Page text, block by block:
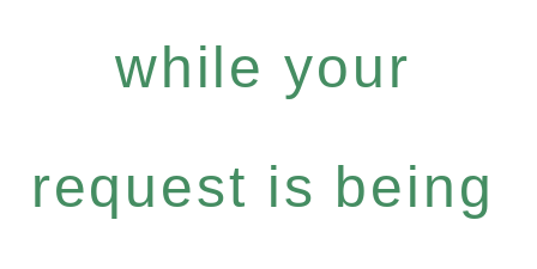
while your
request is being